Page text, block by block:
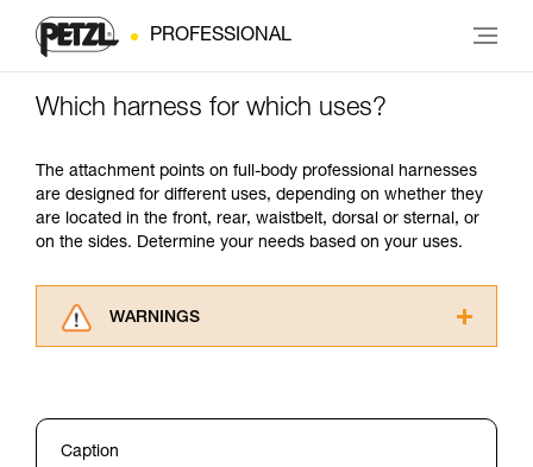
PROFESSIONAL
Which harness for which uses?
The attachment points on full-body professional harnesses
are designed for different uses, depending on whether they
are located in the front, rear, waistbelt, dorsal or sternal, or
on the sides. Determine your needs based on your uses.
WARNINGS
for Use to be able to understand this
Caption